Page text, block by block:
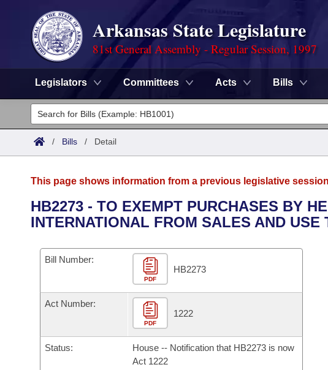
Arkansas State Legislature
81st General Assembly - Regular Session, 1997
Legislators Committees Acts Bills
Legislators
List All
District Finder
Committees
Senate
House
Task Force
Bills in House Committees
Bills in Senate Committees
Bills in Joint Committees
Advanced Search
Code Sections Amended
Search by Range
Advanced Search
Personalized Bill Tracking
Calendars
Meetings and Events
Bills on Committee Agendas
Senate
Arkansas Law
Arkansas Code and Constitution of 1874
Uncodified Historic Legislation
Governor's Veto List
Search Center
/ Bills / Detail
This page shows information from a previous legislative
HB2273 - TO EXEMPT PURCHASES BY
INTERNATIONAL FROM SALES AND USE
Bill Number:
PDF
HB2273
Act Number:
PDF
1222
Status:
House -- Notification that HB2273 is now
Act 1222